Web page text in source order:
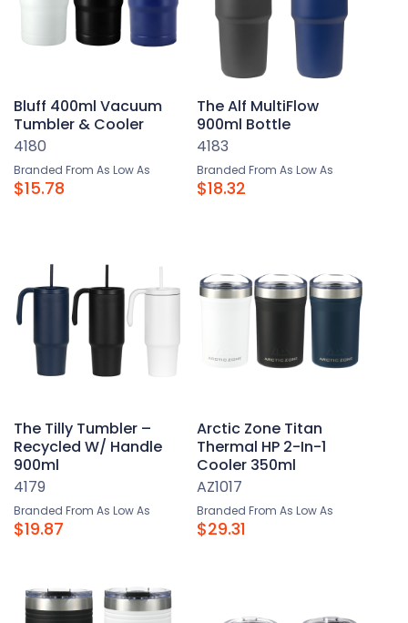
Bluff 400ml Vacuum
Tumbler & Cooler
4180
Branded From As Low As
$15.78
The Alf MultiFlow
900ml Bottle
4183
Branded From As Low As
$18.32
The Tilly Tumbler –
Recycled W/ Handle
900ml
4179
Branded From As Low As
$19.87
Arctic Zone Titan
Thermal HP 2-In-1
Cooler 350ml
AZ1017
Branded From As Low As
$29.31